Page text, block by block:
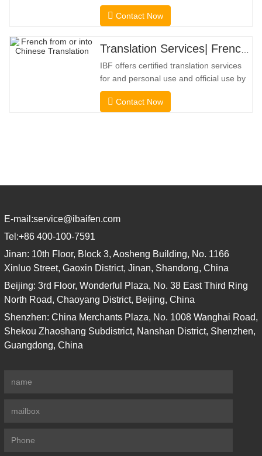
confirmation to confirm the accuracy and
completeness of the translation. For
several municipal, state, and federal
governments, this kind of translation is
frequently necessary. To
Contact Now
Translation Services| French from or into Chinese
IBF offers certified translation services
for and personal use and official use by
universities, courts, many local
governments. We select only native-
Contact Now
E-mail:service@ibaifen.com
Tel:+86 400-100-7591
Jinan: 10th Floor, Block 3, Aosheng Building, No. 1166
Xinluo Street, Gaoxin District, Jinan, Shandong, China
Beijing: 3rd Floor, Wonderful Plaza, No. 38 East Third Ring
North Road, Chaoyang District, Beijing, China
Shenzhen: China Merchants Plaza, No. 1008 Wanghai Road,
Shekou Zhaoshang Subdistrict, Nanshan District, Shenzhen,
Guangdong, China